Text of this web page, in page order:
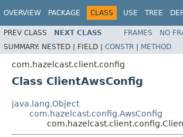
OVERVIEW PACKAGE CLASS USE TREE
PREV CLASS NEXT CLASS FRAMES NO
SUMMARY: NESTED | FIELD | CONSTR | METHOD
com.hazelcast.client.config
Class ClientAwsConfig
java.lang.Object
com.hazelcast.config.AwsConfig